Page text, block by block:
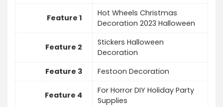
Feature 1
Hot Wheels Christmas
Decoration 2023 Halloween
Feature 2
Stickers Halloween
Decoration
Feature 3
Festoon Decoration
Feature 4
For Horror DIY Holiday Party
Supplies